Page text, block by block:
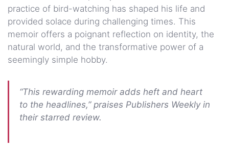
practice of bird-watching has shaped his life and
provided solace during challenging times. This
memoir offers a poignant reflection on identity, the
natural world, and the transformative power of a
seemingly simple hobby.
“This rewarding memoir adds heft and heart
to the headlines,” praises Publishers Weekly in
their starred review.